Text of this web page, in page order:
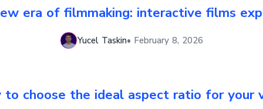
era of filmmaking: interactive films
Yucel Taskin• February 8, 2026
to choose the ideal aspect ratio for your